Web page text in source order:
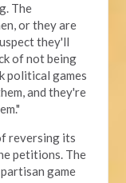
The
or they are
they'll
of not being
political games
and they're
reversing its
petitions. The
game